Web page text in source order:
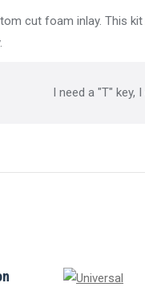
cut foam inlay. This
I need a "T" key,